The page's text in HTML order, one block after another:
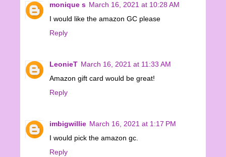
monique s March 16, 2021 at 10:28 AM
I would like the amazon GC please
Reply
LeonieT March 16, 2021 at 11:33 AM
Amazon gift card would be great!
Reply
imbigwillie March 16, 2021 at 1:17 PM
I would pick the amazon gc.
Reply